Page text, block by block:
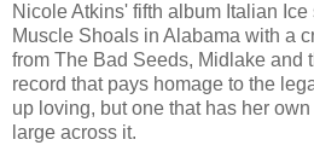
Nicole Atkins' fifth album Italian
Muscle Shoals in Alabama with a
from The Bad Seeds, Midlake and
record that pays homage to the
up loving, but one that has her
large across it.